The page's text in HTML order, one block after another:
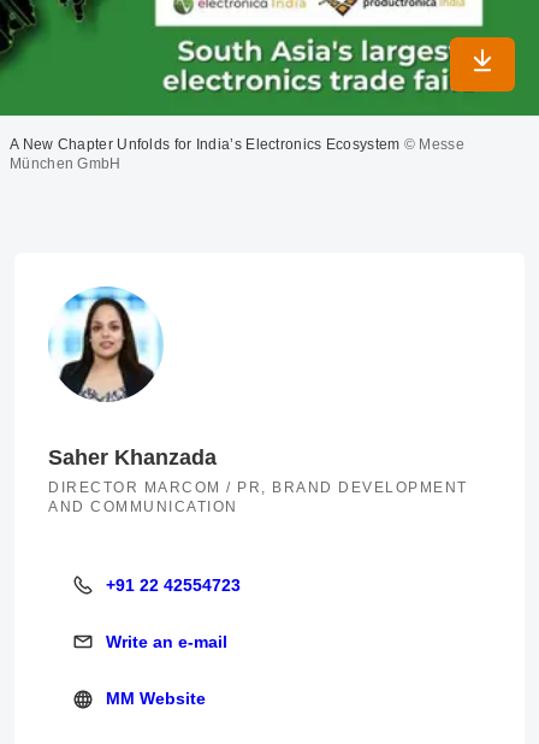
A New Chapter Unfolds for India’s Electronics Ecosystem © Messe
München GmbH
Saher Khanzada
DIRECTOR MARCOM / PR, BRAND DEVELOPMENT
AND COMMUNICATION
+91 22 42554723
+91 22 42554723
Write an e-mail
Write an e-mail
MM Website
MM Website